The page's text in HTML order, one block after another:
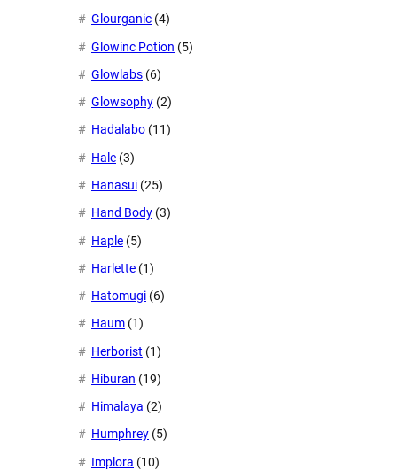
Glourganic (4)
Glowinc Potion (5)
Glowlabs (6)
Glowsophy (2)
Hadalabo (11)
Hale (3)
Hanasui (25)
Hand Body (3)
Haple (5)
Harlette (1)
Hatomugi (6)
Haum (1)
Herborist (1)
Hiburan (19)
Himalaya (2)
Humphrey (5)
Implora (10)